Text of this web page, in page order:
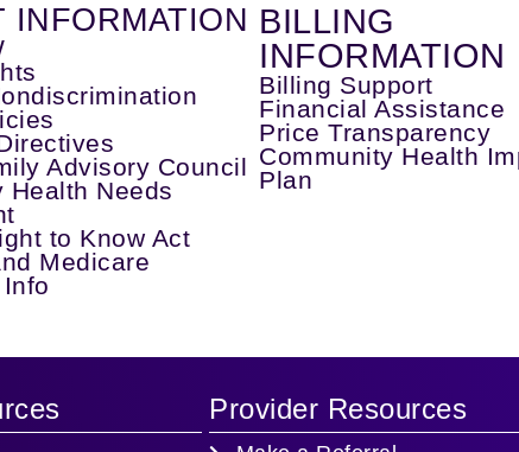
INFORMATION
Advisory Council
Health Needs
to Know Act
Medicare
BILLING
INFORMATION
Billing Support
Financial Assistance
Price Transparency
Community Health
Plan
Provider Resources